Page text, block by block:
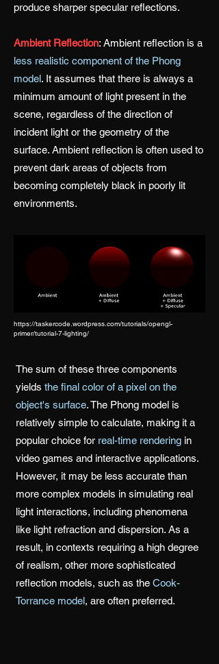
produce sharper specular reflections.
Ambient Reflection: Ambient reflection is a
less realistic component of the Phong
model. It assumes that there is always a
minimum amount of light present in the
scene, regardless of the direction of
incident light or the geometry of the
surface. Ambient reflection is often used to
prevent dark areas of objects from
becoming completely black in poorly lit
environments.
https://taskercode.wordpress.com/tutorials/opengl-
primer/tutorial-7-lighting/
The sum of these three components
yields the final color of a pixel on the
object's surface. The Phong model is
relatively simple to calculate, making it a
popular choice for real-time rendering in
video games and interactive applications.
However, it may be less accurate than
more complex models in simulating real
light interactions, including phenomena
like light refraction and dispersion. As a
result, in contexts requiring a high degree
of realism, other more sophisticated
reflection models, such as the Cook-
Torrance model, are often preferred.